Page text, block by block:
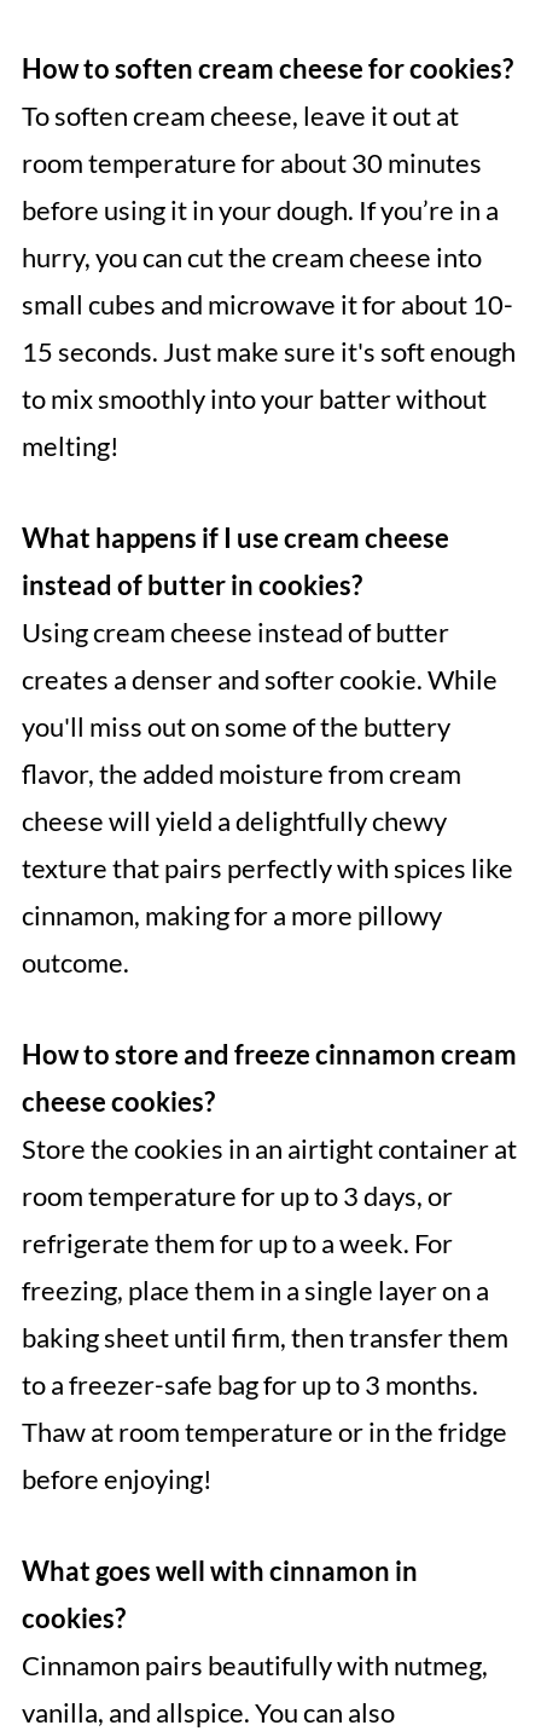
How to soften cream cheese for cookies?
To soften cream cheese, leave it out at
room temperature for about 30 minutes
before using it in your dough. If you’re in a
hurry, you can cut the cream cheese into
small cubes and microwave it for about 10-
15 seconds. Just make sure it's soft enough
to mix smoothly into your batter without
melting!
What happens if I use cream cheese
instead of butter in cookies?
Using cream cheese instead of butter
creates a denser and softer cookie. While
you'll miss out on some of the buttery
flavor, the added moisture from cream
cheese will yield a delightfully chewy
texture that pairs perfectly with spices like
cinnamon, making for a more pillowy
outcome.
How to store and freeze cinnamon cream
cheese cookies?
Store the cookies in an airtight container at
room temperature for up to 3 days, or
refrigerate them for up to a week. For
freezing, place them in a single layer on a
baking sheet until firm, then transfer them
to a freezer-safe bag for up to 3 months.
Thaw at room temperature or in the fridge
before enjoying!
What goes well with cinnamon in
cookies?
Cinnamon pairs beautifully with nutmeg,
vanilla, and allspice. You can also